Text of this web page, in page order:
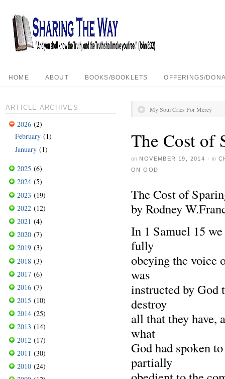
HOME ABOUT BOOKS/BOOKLETS OFFERINGS/
My Soul Cries For Mercy
The Cost of
on NOVEMBER 19, 2014 · in
ON GOD
The Cost of
by Rodney
In 1 Samuel 15
fully
obeying the voice
was
instructed by God
destroy
all that they have,
what
God had spoken
partially
ARTICLE ARCHIVES
2026 (2)
February (1)
January (1)
2025 (6)
2024 (5)
2023 (19)
2022 (12)
2021 (4)
2020 (7)
2019 (3)
2018 (3)
2017 (6)
2016 (7)
2015 (10)
2014 (25)
2013 (14)
2012 (17)
2011 (30)
2010 (24)